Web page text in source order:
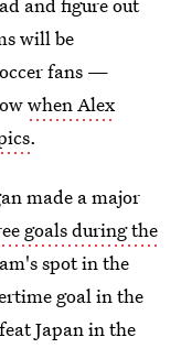
will be
fans —
when Alex
.
made a major
goals during the
spot in the
goal in the
Japan in the